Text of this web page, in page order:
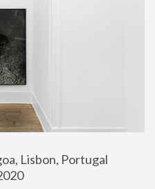
Lisbon, Portugal